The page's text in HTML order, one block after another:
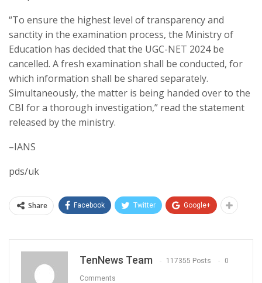
“To ensure the highest level of transparency and
sanctity in the examination process, the Ministry of
Education has decided that the UGC-NET 2024 be
cancelled. A fresh examination shall be conducted, for
which information shall be shared separately.
Simultaneously, the matter is being handed over to the
CBI for a thorough investigation,” read the statement
released by the ministry.
–IANS
pds/uk
Share Facebook Twitter Google+
TenNews Team 117355 Posts 0
Comments